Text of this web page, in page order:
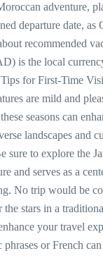
adventure,
departure date,
recommended
is the local
for First-Time
are mild and
seasons can
landscapes and
sure to explore the
and serves as a
No trip would be
the stars in a
your travel
phrases or French